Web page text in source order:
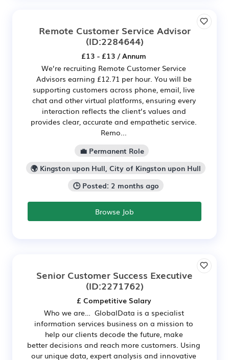
Remote Customer Service Advisor
(ID:2284644)
£13 - £13 / Annum
We’re recruiting Remote Customer Service
Advisors earning £12.71 per hour. You will be
supporting customers across phone, email, live
chat and other virtual platforms, ensuring every
interaction reflects the client’s values and
provides clear, accurate and empathetic service.
Remo...
💼 Permanent Role
🌍 Kingston upon Hull, City of Kingston upon Hull
🕒 Posted: 2 months ago
Browse Job
Senior Customer Success Executive
(ID:2271762)
£ Competitive Salary
Who we are… GlobalData is a specialist
information services business on a mission to
help our clients decode the future, make
better decisions and reach more customers. Using
our unique data, expert analysis and innovative